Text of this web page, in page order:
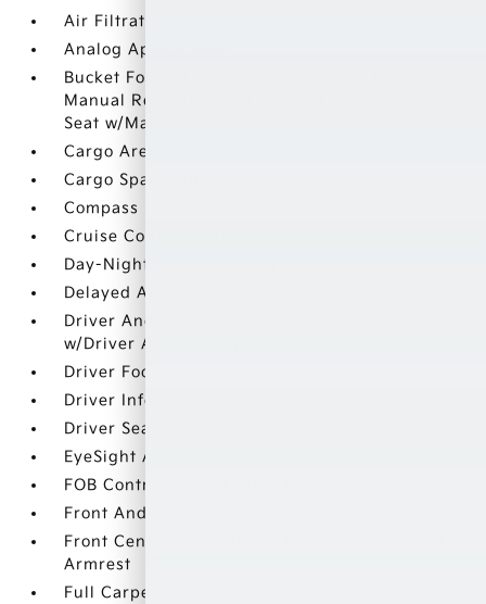
Air Filtration
Analog Appearance
Bucket Folding Bucket Front Facing Heated
Manual Reclining Fold Forward Seatback Rear
Seat w/Manual Fore/Aft
Cargo Area Concealed Storage
Cargo Space Lights
Compass
Cruise Control w/Steering Wheel Controls
Day-Night Auto-Dimming Rearview Mirror
Delayed Accessory Power
Driver And Passenger Visor Vanity Mirrors
w/Driver And Passenger Illumination
Driver Foot Rest
Driver Information Center
Driver Seat
EyeSight Adaptive Cruise Control
FOB Controls -inc: Keyfob Cargo Access
Front And Rear Map Lights
Front Center Armrest and Rear Seat Mounted
Armrest
Full Carpet Floor Covering -inc: Carpet Front